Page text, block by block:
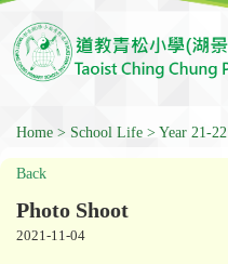
Home School Life Year 21-22
Back
Photo Shoot
2021-11-04